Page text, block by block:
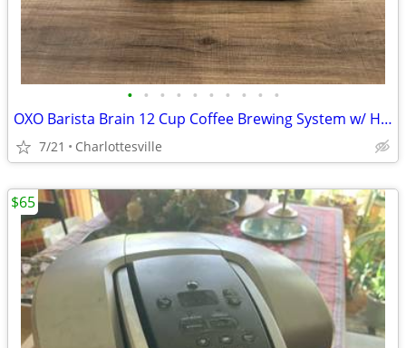
• • • • • • • • • •
OXO Barista Brain 12 Cup Coffee Brewing System w/ Hot Water Kettle
7/21 Charlottesville
$65